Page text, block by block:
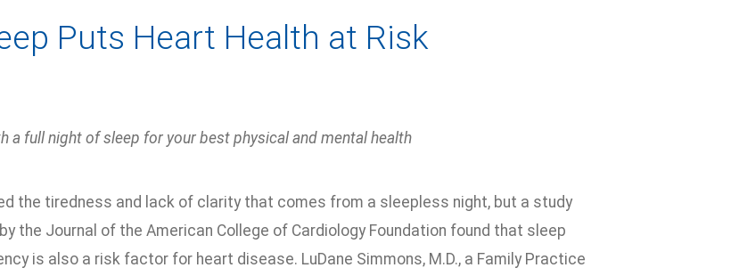
Puts Heart Health at Risk
a full night of sleep for your best physical and mental health
the tiredness and lack of clarity that comes from a sleepless night, but a study
the Journal of the American College of Cardiology Foundation found that sleep
is also a risk factor for heart disease. LuDane Simmons, M.D., a Family Practice